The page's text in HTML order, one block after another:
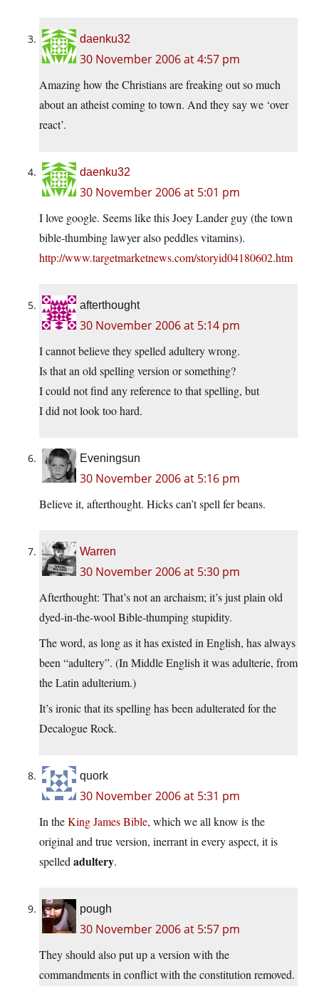
daenku32
30 November 2006 at 4:57 pm
Amazing how the Christians are freaking out so much
about an atheist coming to town. And they say we ‘over
react’.
daenku32
30 November 2006 at 5:01 pm
I love google. Seems like this Joey Lander guy (the town
bible-thumbing lawyer also peddles vitamins).
http://www.targetmarketnews.com/storyid04180602.htm
afterthought
30 November 2006 at 5:14 pm
I cannot believe they spelled adultery wrong.
Is that an old spelling version or something?
I could not find any reference to that spelling, but
I did not look too hard.
Eveningsun
30 November 2006 at 5:16 pm
Believe it, afterthought. Hicks can’t spell fer beans.
Warren
30 November 2006 at 5:30 pm
Afterthought: That’s not an archaism; it’s just plain old
dyed-in-the-wool Bible-thumping stupidity.
The word, as long as it has existed in English, has always
been “adultery”. (In Middle English it was adulterie, from
the Latin adulterium.)
It’s ironic that its spelling has been adulterated for the
Decalogue Rock.
quork
30 November 2006 at 5:31 pm
In theKing James Bible, which we all know is the
original and true version, inerrant in every aspect, it is
spelled adultery.
pough
30 November 2006 at 5:57 pm
They should also put up a version with the
commandments in conflict with the constitution removed.